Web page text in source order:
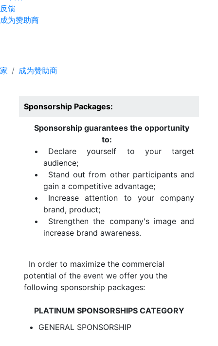
反馈
成为赞助商
家 成为赞助商
Sponsorship Packages:
Sponsorship guarantees the opportunity
to:
Declare yourself to your target
audience;
Stand out from other participants and
gain a competitive advantage;
Increase attention to your company
brand, product;
Strengthen the company's image and
increase brand awareness.
In order to maximize the commercial
potential of the event we offer you the
following sponsorship packages:
PLATINUM SPONSORSHIPS CATEGORY
GENERAL SPONSORSHIP